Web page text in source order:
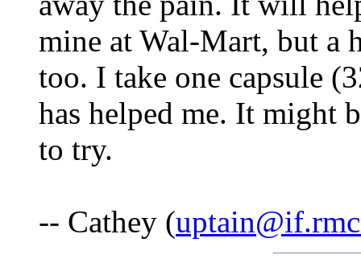
mine at Wal-Mart, but a
too. I take one capsule
has helped me. It might
to try.
-- Cathey (